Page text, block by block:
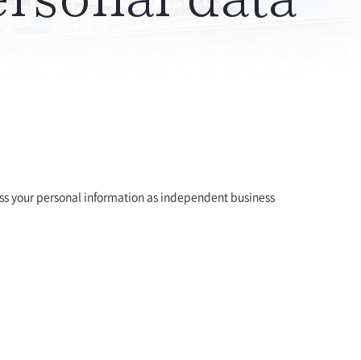
your personal information as independent business